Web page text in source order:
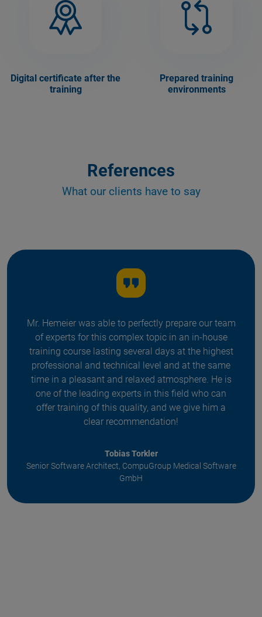
Digital certificate after the
training
Prepared training
environments
References
What our clients have to say
Mr. Hemeier was able to perfectly prepare our team
of experts for this complex topic in an in-house
training course lasting several days at the highest
professional and technical level and at the same
time in a pleasant and relaxed atmosphere. He is
one of the leading experts in this field who can
offer training of this quality, and we give him a
clear recommendation!
Tobias Torkler
Senior Software Architect, CompuGroup Medical Software
GmbH